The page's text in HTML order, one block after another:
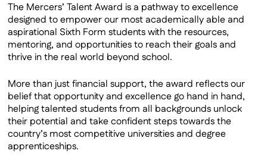
The Mercers’ Talent Award is a pathway to excellence
designed to empower our most academically able and
aspirational Sixth Form students with the resources,
mentoring, and opportunities to reach their goals and
thrive in the real world beyond school.
More than just financial support, the award reflects our
belief that opportunity and excellence go hand in hand,
helping talented students from all backgrounds unlock
their potential and take confident steps towards the
country’s most competitive universities and degree
apprenticeships.